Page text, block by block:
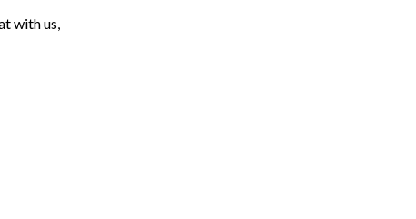
with us,